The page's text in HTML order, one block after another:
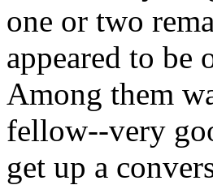
one or two
appeared to
Among them
fellow--very
get up a